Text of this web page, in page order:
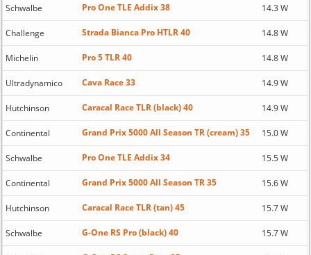
Schwalbe Pro One TLE Addix 38 14.3 W
Challenge Strada Bianca Pro HTLR 40 14.8 W
Michelin Pro 5 TLR 40 14.8 W
Ultradynamico Cava Race 33 14.9 W
Hutchinson Caracal Race TLR (black) 40 14.9 W
Continental Grand Prix 5000 All Season TR (cream) 35 15.0 W
Schwalbe Pro One TLE Addix 34 15.5 W
Continental Grand Prix 5000 All Season TR 35 15.6 W
Hutchinson Caracal Race TLR (tan) 45 15.7 W
Schwalbe G-One RS Pro (black) 40 15.7 W